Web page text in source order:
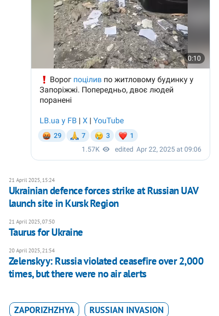
21 April 2025, 15:24
Ukrainian defence forces strike at Russian UAV
launch site in Kursk Region
21 April 2025, 07:50
Taurus for Ukraine
20 April 2025, 21:54
Zelenskyy: Russia violated ceasefire over 2,000
times, but there were no air alerts
ZAPORIZHZHYA
RUSSIAN INVASION